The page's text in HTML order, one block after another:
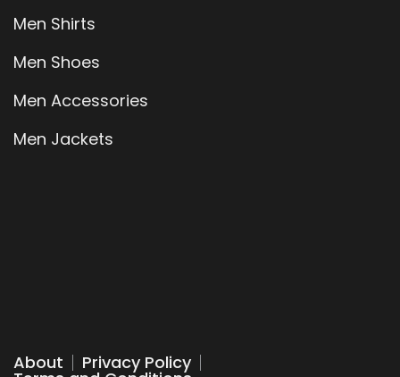
Men Shirts
Men Shoes
Men Accessories
Men Jackets
About Privacy Policy